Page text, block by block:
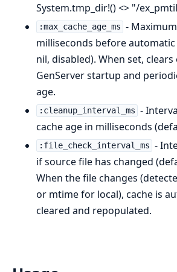
System.tmp_dir!() <> "/
:max_cache_age_ms -
milliseconds before
nil, disabled). When set, clears
GenServer startup and
age.
:cleanup_interval_ms -
cache age in milliseconds
:file_check_interval_ms -
if source file has changed
When the file changes
or mtime for local), cache is
cleared and repopulated.